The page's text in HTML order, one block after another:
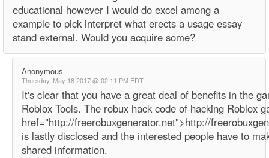
educational however I would do excel among a
example to pick interpret what erects a usage essay
stand external. Would you acquire some?
Anonymous
Thursday, May 18 2017 @ 02:11 PM EDT
It's clear that you have a great deal of benefits in the
Roblox Tools. The robux hack code of hacking Roblox
href="http://freerobuxgenerator.net">http://
is lastly disclosed and the interested people have to
shared information.